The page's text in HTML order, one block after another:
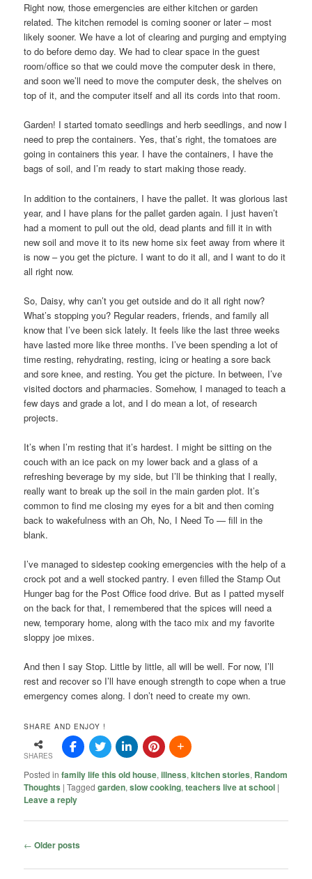
Right now, those emergencies are either kitchen or garden
related. The kitchen remodel is coming sooner or later – most
likely sooner. We have a lot of clearing and purging and emptying
to do before demo day. We had to clear space in the guest
room/office so that we could move the computer desk in there,
and soon we’ll need to move the computer desk, the shelves on
top of it, and the computer itself and all its cords into that room.
Garden! I started tomato seedlings and herb seedlings, and now I
need to prep the containers. Yes, that’s right, the tomatoes are
going in containers this year. I have the containers, I have the
bags of soil, and I’m ready to start making those ready.
In addition to the containers, I have the pallet. It was glorious last
year, and I have plans for the pallet garden again. I just haven’t
had a moment to pull out the old, dead plants and fill it in with
new soil and move it to its new home six feet away from where it
is now – you get the picture. I want to do it all, and I want to do it
all right now.
So, Daisy, why can’t you get outside and do it all right now?
What’s stopping you? Regular readers, friends, and family all
know that I’ve been sick lately. It feels like the last three weeks
have lasted more like three months. I’ve been spending a lot of
time resting, rehydrating, resting, icing or heating a sore back
and sore knee, and resting. You get the picture. In between, I’ve
visited doctors and pharmacies. Somehow, I managed to teach a
few days and grade a lot, and I do mean a lot, of research
projects.
It’s when I’m resting that it’s hardest. I might be sitting on the
couch with an ice pack on my lower back and a glass of a
refreshing beverage by my side, but I’ll be thinking that I really,
really want to break up the soil in the main garden plot. It’s
common to find me closing my eyes for a bit and then coming
back to wakefulness with an Oh, No, I Need To — fill in the
blank.
I’ve managed to sidestep cooking emergencies with the help of a
crock pot and a well stocked pantry. I even filled the Stamp Out
Hunger bag for the Post Office food drive. But as I patted myself
on the back for that, I remembered that the spices will need a
new, temporary home, along with the taco mix and my favorite
sloppy joe mixes.
And then I say Stop. Little by little, all will be well. For now, I’ll
rest and recover so I’ll have enough strength to cope when a true
emergency comes along. I don’t need to create my own.
SHARE AND ENJOY !
SHARES
Posted in family life this old house,illness,kitchen stories, Random
Thoughts |Tagged garden,slow cooking,teachers live at school |
Leave a reply
Post
← Older posts